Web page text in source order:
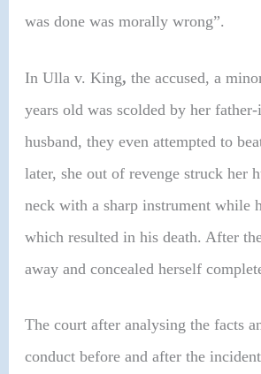
was done was morally wrong”.
In Ulla v. King,the accused, a
years old was scolded by her
husband, they even attempted to
later, she out of revenge struck her
neck with a sharp instrument while
which resulted in his death. After
away and concealed herself
The court after analysing the facts
conduct before and after the